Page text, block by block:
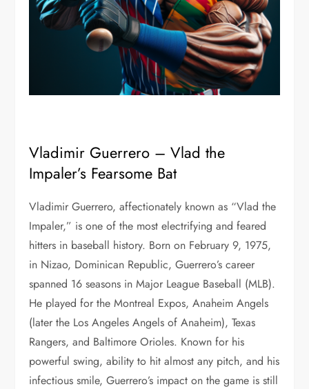
Vladimir Guerrero – Vlad the
Impaler’s Fearsome Bat
Vladimir Guerrero, affectionately known as “Vlad the
Impaler,” is one of the most electrifying and feared
hitters in baseball history. Born on February 9, 1975,
in Nizao, Dominican Republic, Guerrero’s career
spanned 16 seasons in Major League Baseball (MLB).
He played for the Montreal Expos, Anaheim Angels
(later the Los Angeles Angels of Anaheim), Texas
Rangers, and Baltimore Orioles. Known for his
powerful swing, ability to hit almost any pitch, and his
infectious smile, Guerrero’s impact on the game is still